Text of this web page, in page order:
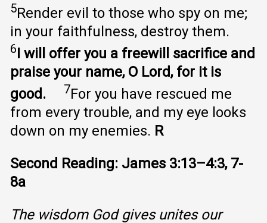
5Render evil to those who spy on me;
in your faithfulness, destroy them.
6I will offer you a freewill sacrifice and
praise your name, O Lord, for it is
good.
7For you have rescued me
from every trouble, and my eye looks
down on my enemies. R
Second Reading: James 3:13–4:3, 7-
8a
The wisdom God gives unites our